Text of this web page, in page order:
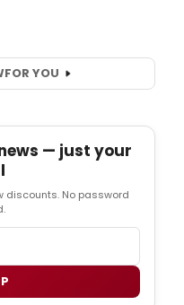
FOR YOU
— just your
discounts. No password